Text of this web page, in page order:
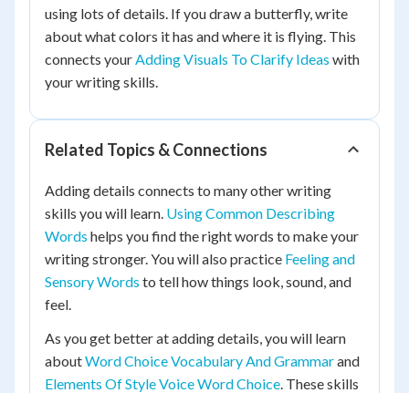
using lots of details. If you draw a butterfly, write
about what colors it has and where it is flying. This
connects yourAdding Visuals To Clarify Ideas with
your writing skills.
Related Topics & Connections
Adding details connects to many other writing
skills you will learn. Using Common Describing
Words helps you find the right words to make your
writing stronger. You will also practice Feeling and
Sensory Words to tell how things look, sound, and
feel.
As you get better at adding details, you will learn
aboutWord Choice Vocabulary And Grammarand
Elements Of Style Voice Word Choice. These skills